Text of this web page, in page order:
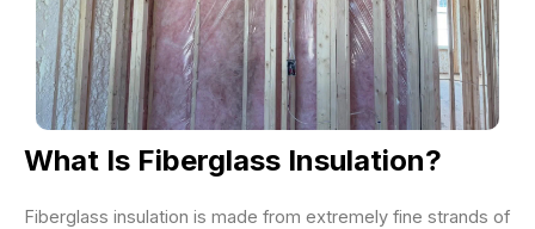
What Is Fiberglass Insulation?
Fiberglass insulation is made from extremely fine strands of